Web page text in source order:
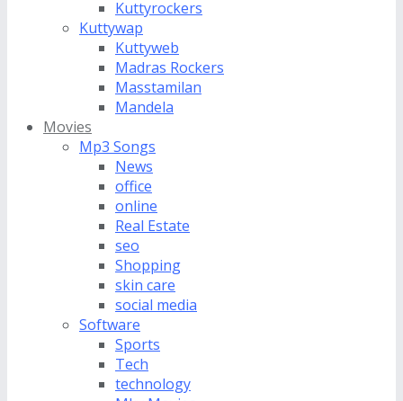
Kuttyrockers
Kuttywap
Kuttyweb
Madras Rockers
Masstamilan
Mandela
Movies
Mp3 Songs
News
office
online
Real Estate
seo
Shopping
skin care
social media
Software
Sports
Tech
technology